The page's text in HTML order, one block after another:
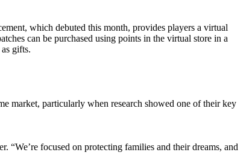
which debuted this month, provides players a virtual
can be purchased using points in the virtual store in a
gifts.
market, particularly when research showed one of their key
“We’re focused on protecting families and their dreams, and